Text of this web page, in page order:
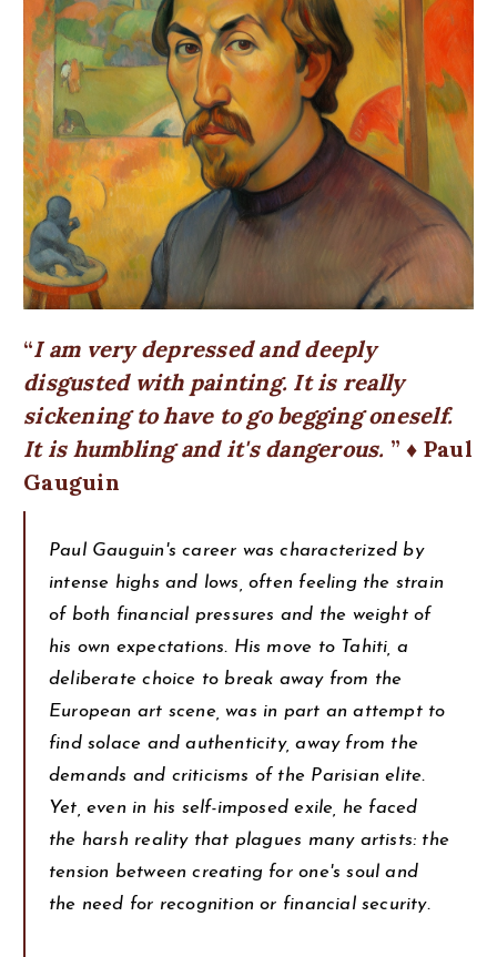
I am very depressed and deeply
disgusted with painting. It is really
sickening to have to go begging oneself.
It is humbling and it's dangerous.
♦ Paul
Gauguin
Paul Gauguin's career was characterized by
intense highs and lows, often feeling the strain
of both financial pressures and the weight of
his own expectations. His move to Tahiti, a
deliberate choice to break away from the
European art scene, was in part an attempt to
find solace and authenticity, away from the
demands and criticisms of the Parisian elite.
Yet, even in his self-imposed exile, he faced
the harsh reality that plagues many artists: the
tension between creating for one's soul and
the need for recognition or financial security.